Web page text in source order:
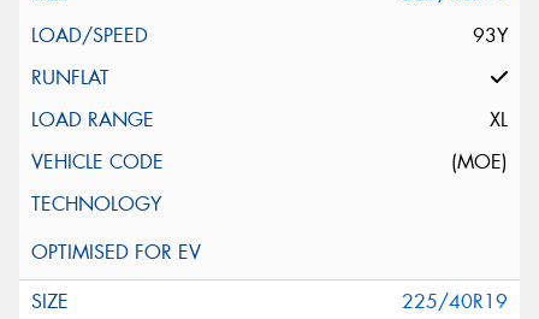
93Y
XL
(MOE)
225/40R19